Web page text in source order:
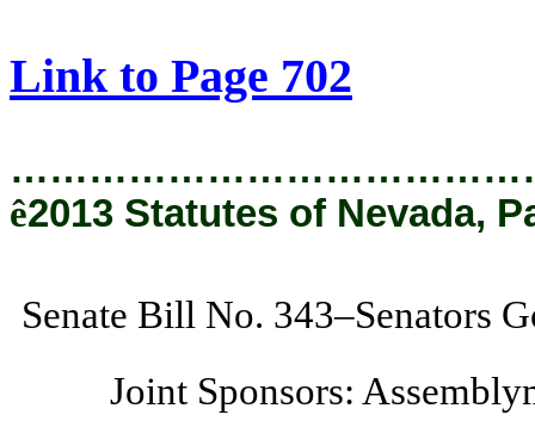
Link to Page 702
ê2013 Statutes of Nevada,
Senate Bill No. 343–Senators
Joint Sponsors: